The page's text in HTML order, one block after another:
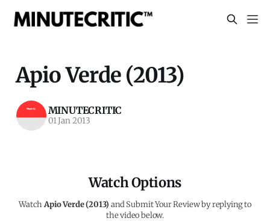
Apio Verde (2013)
MINUTECRITIC
01 Jan 2013
Watch Options
WatchApio Verde (2013) and Submit Your Review by replying to
the video below.